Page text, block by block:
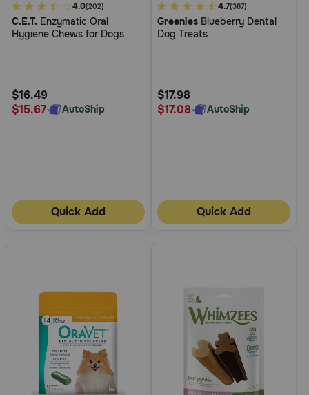
5
out
of
Rating
4.0(202)
C.E.T. Enzymatic Oral
Hygiene Chews for Dogs
$16.49
$15.67
AutoShip
Quick Add
5
out
of
Rating
4.7(387)
Greenies Blueberry Dental
Dog Treats
$17.98
$17.08
AutoShip
Quick Add